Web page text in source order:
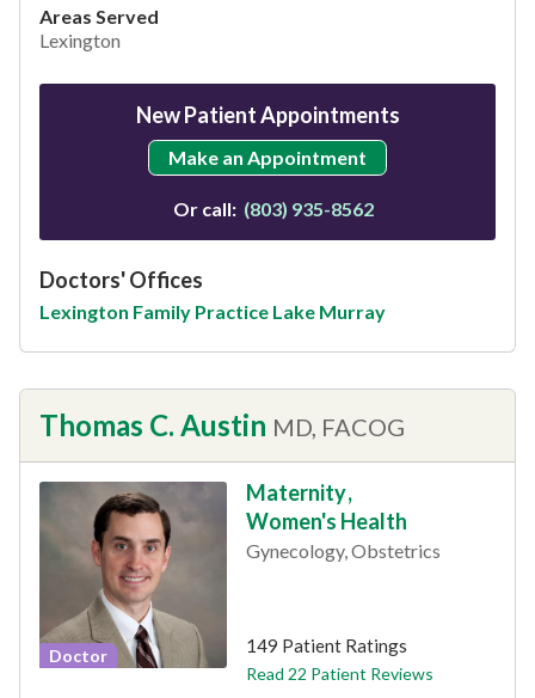
Areas Served
Lexington
New Patient Appointments
Make an Appointment
Or call: (803) 935-8562
Doctors' Offices
Lexington Family Practice Lake Murray
Thomas C. Austin MD, FACOG
Doctor
Maternity,
Women's Health
Gynecology, Obstetrics
149 Patient Ratings
Read 22 Patient Reviews